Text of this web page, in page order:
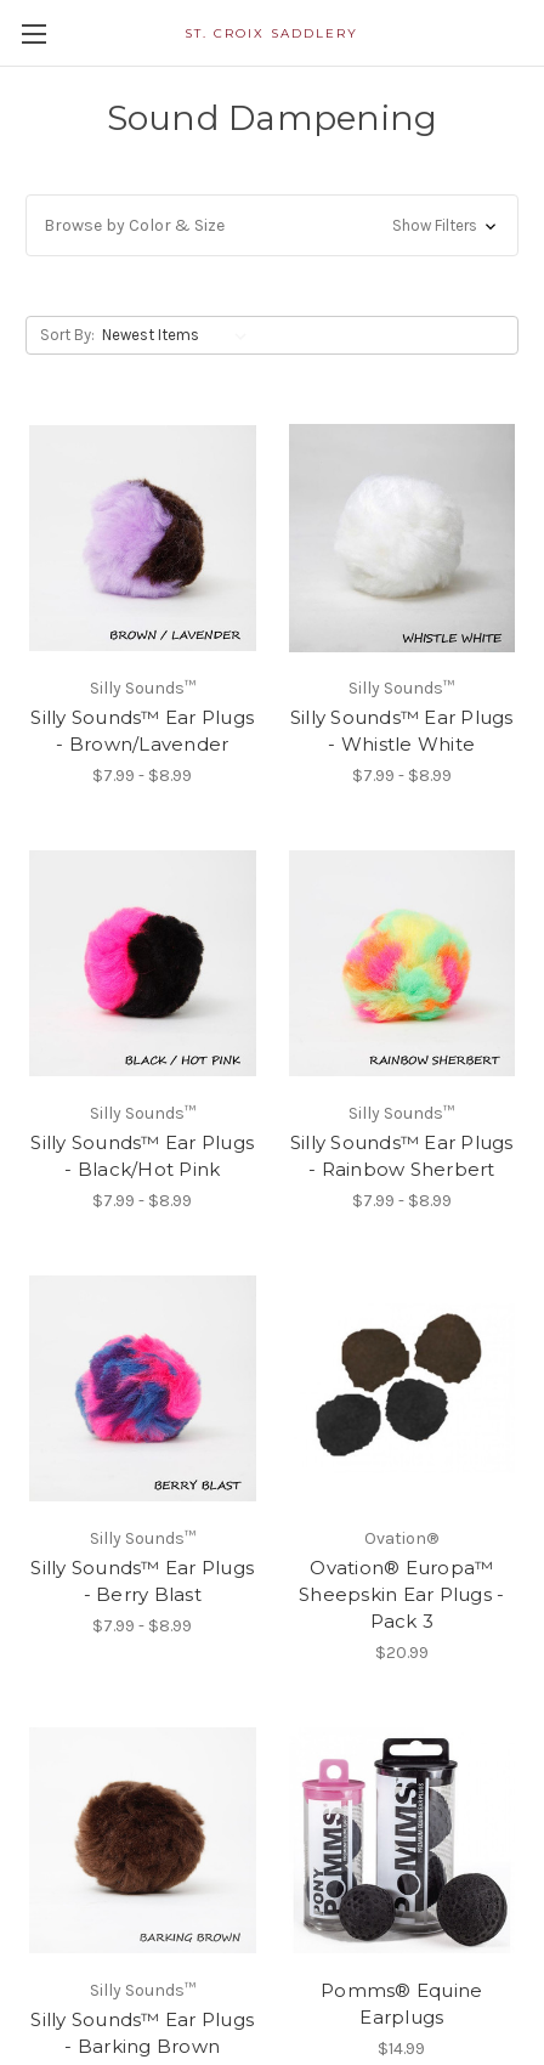
ST. CROIX SADDLERY
Sound Dampening
Browse by Color & Size Show Filters
Sort By:
Silly Sounds™
Silly Sounds™ Ear Plugs
- Brown/Lavender
$7.99 - $8.99
Silly Sounds™
Silly Sounds™ Ear Plugs
- Whistle White
$7.99 - $8.99
Silly Sounds™
Silly Sounds™ Ear Plugs
- Black/Hot Pink
$7.99 - $8.99
Silly Sounds™
Silly Sounds™ Ear Plugs
- Rainbow Sherbert
$7.99 - $8.99
Silly Sounds™
Silly Sounds™ Ear Plugs
- Berry Blast
$7.99 - $8.99
Ovation®
Ovation® Europa™
Sheepskin Ear Plugs -
Pack 3
$20.99
Silly Sounds™
Silly Sounds™ Ear Plugs
- Barking Brown
Pomms® Equine
Earplugs
$14.99